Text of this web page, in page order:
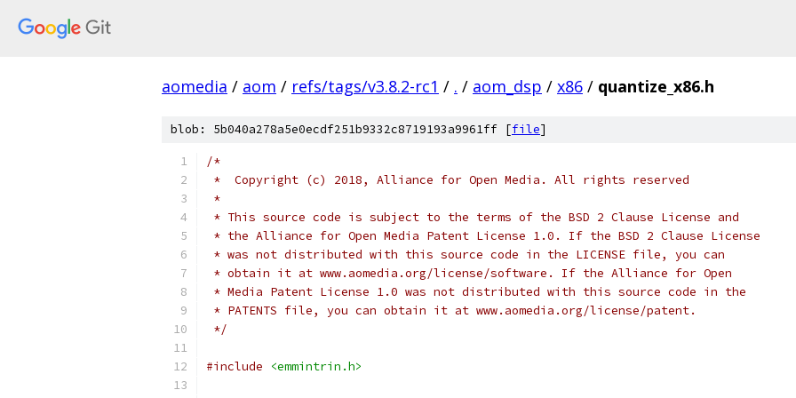
aomedia / aom / refs/tags/v3.8.2-rc1 / . / aom_dsp / x86 / quantize_x86.h
blob: 5b040a278a5e0ecdf251b9332c8719193a9961ff [file]
/*
*  Copyright (c) 2018, Alliance for Open Media. All rights reserved
*
* This source code is subject to the terms of the BSD 2 Clause License and
* the Alliance for Open Media Patent License 1.0. If the BSD 2 Clause License
* was not distributed with this source code in the LICENSE file, you can
* obtain it at www.aomedia.org/license/software. If the Alliance for Open
* Media Patent License 1.0 was not distributed with this source code in the
* PATENTS file, you can obtain it at www.aomedia.org/license/patent.
*/
#include <emmintrin.h>